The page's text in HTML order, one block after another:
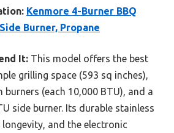
Kenmore 4-Burner BBQ
Burner, Propane
It: This model offers the best
grilling space (593 sq inches),
(each 10,000 BTU), and a
side burner. Its durable stainless
longevity, and the electronic